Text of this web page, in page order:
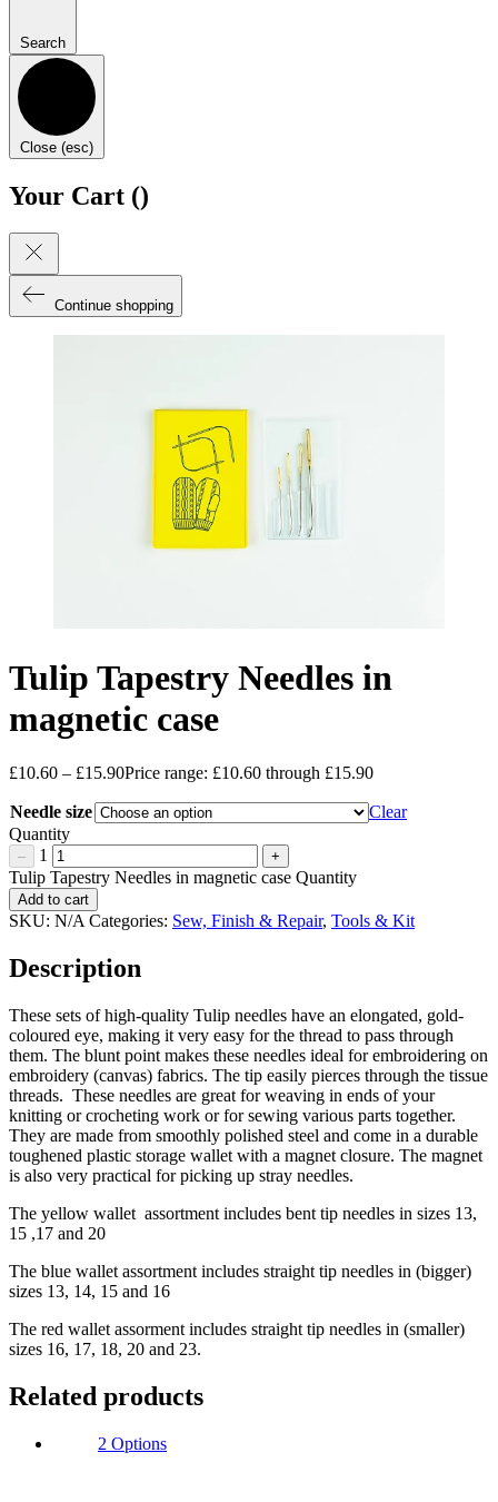
Search
Close (esc)
Your Cart ()
Continue shopping
Tulip Tapestry Needles in
magnetic case
£10.60 – £15.90Price range: £10.60 through £15.90
Needle size
Clear
Quantity
– 1 +
Tulip Tapestry Needles in magnetic case Quantity
Add to cart
SKU: N/A Categories: Sew, Finish & Repair, Tools & Kit
Description
These sets of high-quality Tulip needles have an elongated, gold-
coloured eye, making it very easy for the thread to pass through
them. The blunt point makes these needles ideal for embroidering on
embroidery (canvas) fabrics. The tip easily pierces through the tissue
threads. These needles are great for weaving in ends of your
knitting or crocheting work or for sewing various parts together.
They are made from smoothly polished steel and come in a durable
toughened plastic storage wallet with a magnet closure. The magnet
is also very practical for picking up stray needles.
The yellow wallet assortment includes bent tip needles in sizes 13,
15 ,17 and 20
The blue wallet assortment includes straight tip needles in (bigger)
sizes 13, 14, 15 and 16
The red wallet assorment includes straight tip needles in (smaller)
sizes 16, 17, 18, 20 and 23.
Related products
2 Options